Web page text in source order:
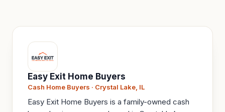
Easy Exit Home Buyers
Cash Home Buyers · Crystal Lake, IL
Easy Exit Home Buyers is a family-owned cash